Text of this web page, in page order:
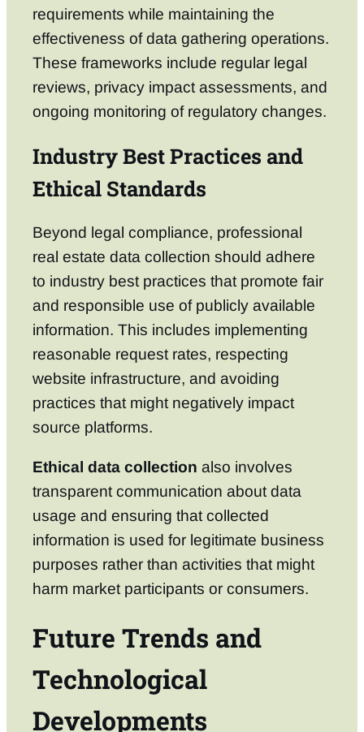
requirements while maintaining the
effectiveness of data gathering operations.
These frameworks include regular legal
reviews, privacy impact assessments, and
ongoing monitoring of regulatory changes.
Industry Best Practices and
Ethical Standards
Beyond legal compliance, professional
real estate data collection should adhere
to industry best practices that promote fair
and responsible use of publicly available
information. This includes implementing
reasonable request rates, respecting
website infrastructure, and avoiding
practices that might negatively impact
source platforms.
Ethical data collection also involves
transparent communication about data
usage and ensuring that collected
information is used for legitimate business
purposes rather than activities that might
harm market participants or consumers.
Future Trends and
Technological
Developments